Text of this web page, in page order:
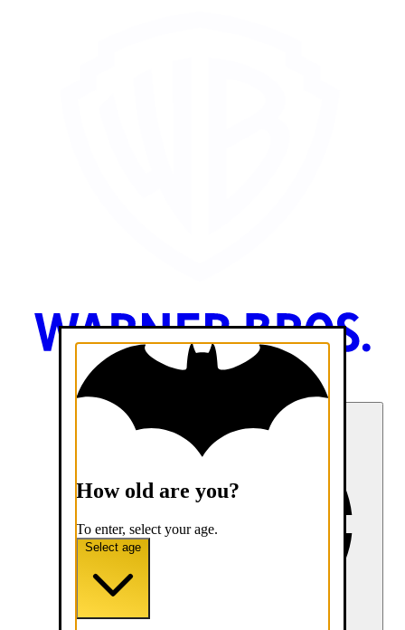
How old are you?
To enter, select your age.
Select age